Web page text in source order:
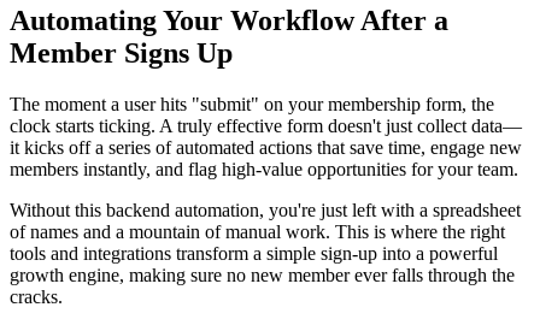
Automating Your Workflow After a
Member Signs Up
The moment a user hits "submit" on your membership form, the
clock starts ticking. A truly effective form doesn't just collect data—
it kicks off a series of automated actions that save time, engage new
members instantly, and flag high-value opportunities for your team.
Without this backend automation, you're just left with a spreadsheet
of names and a mountain of manual work. This is where the right
tools and integrations transform a simple sign-up into a powerful
growth engine, making sure no new member ever falls through the
cracks.